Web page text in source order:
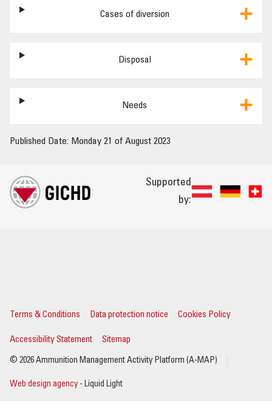
Cases of diversion
Disposal
Needs
Published Date: Monday 21 of August 2023
Supported
by:
Terms & Conditions Data protection notice Cookies Policy
Accessibility Statement Sitemap
© 2026 Ammunition Management Activity Platform (A-MAP)
Web design agency - Liquid Light